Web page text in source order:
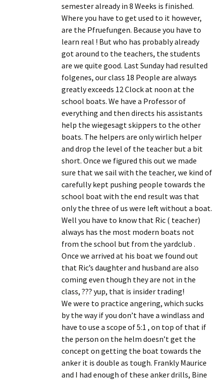
semester already in 8 Weeks is finished.
Where you have to get used to it however,
are the Pfruefungen. Because you have to
learn real ! But who has probably already
got around to the teachers, the students
are we quite good. Last Sunday had resulted
folgenes, our class 18 People are always
greatly exceeds 12 Clock at noon at the
school boats. We have a Professor of
everything and then directs his assistants
help the wiegesagt skippers to the other
boats. The helpers are only wirlich helper
and drop the level of the teacher but a bit
short. Once we figured this out we made
sure that we sail with the teacher, we kind of
carefully kept pushing people towards the
school boat with the end result was that
only the three of us were left without a boat.
Well you have to know that Ric ( teacher)
always has the most modern boats not
from the school but from the yardclub .
Once we arrived at his boat we found out
that Ric’s daughter and husband are also
coming even though they are not in the
class, ??? yup, that is insider trading!
We were to practice angering, which sucks
by the way if you don’t have a windlass and
have to use a scope of 5:1 , on top of that if
the person on the helm doesn’t get the
concept on getting the boat towards the
anker it is double as tough. Frankly Maurice
and I had enough of these anker drills, Bine